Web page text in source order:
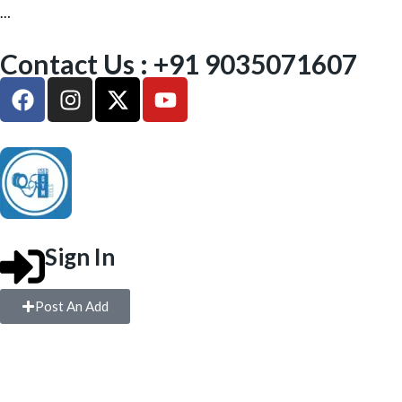
…
Contact Us : +91 9035071607
Sign In
Post An Add